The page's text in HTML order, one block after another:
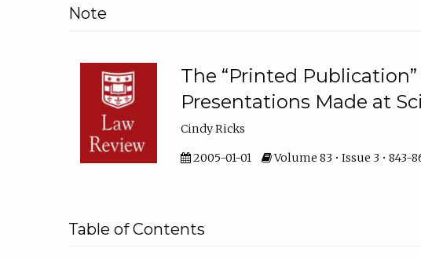
Note
The “Printed
Presentations Made at
Cindy Ricks
2005-01-01 Volume 83 • Issue 3 • 843-
Table of Contents